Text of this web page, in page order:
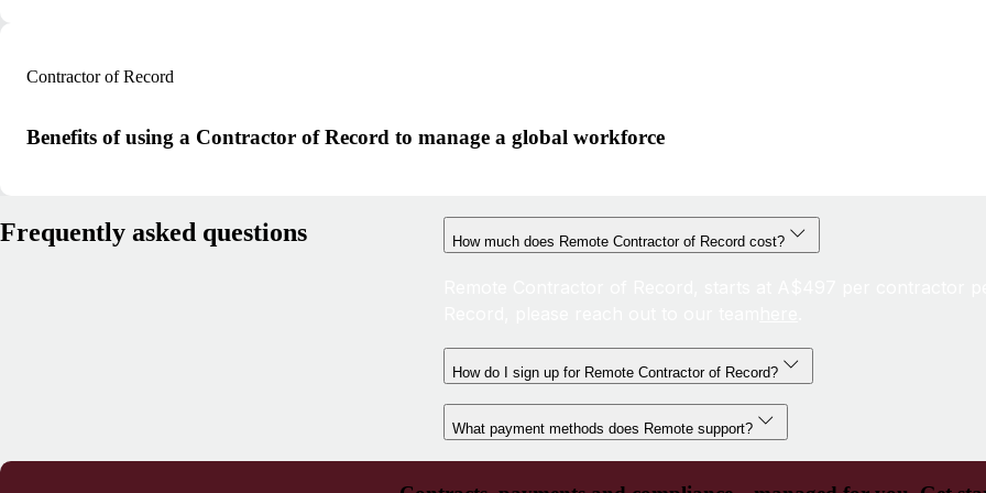
Contractor of Record
Benefits of using a Contractor of Record to manage a global workforce
Frequently asked questions How much does Remote Contractor of Record cost?
How do I sign up for Remote Contractor of Record?
What payment methods does Remote support?